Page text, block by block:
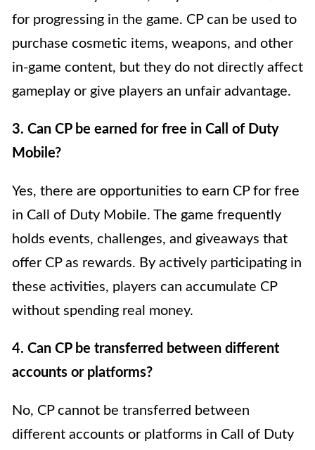
for progressing in the game. CP can be used to
purchase cosmetic items, weapons, and other
in-game content, but they do not directly affect
gameplay or give players an unfair advantage.
3. Can CP be earned for free in Call of Duty
Mobile?
Yes, there are opportunities to earn CP for free
in Call of Duty Mobile. The game frequently
holds events, challenges, and giveaways that
offer CP as rewards. By actively participating in
these activities, players can accumulate CP
without spending real money.
4. Can CP be transferred between different
accounts or platforms?
No, CP cannot be transferred between
different accounts or platforms in Call of Duty